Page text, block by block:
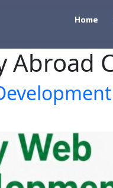
Home
Abroad